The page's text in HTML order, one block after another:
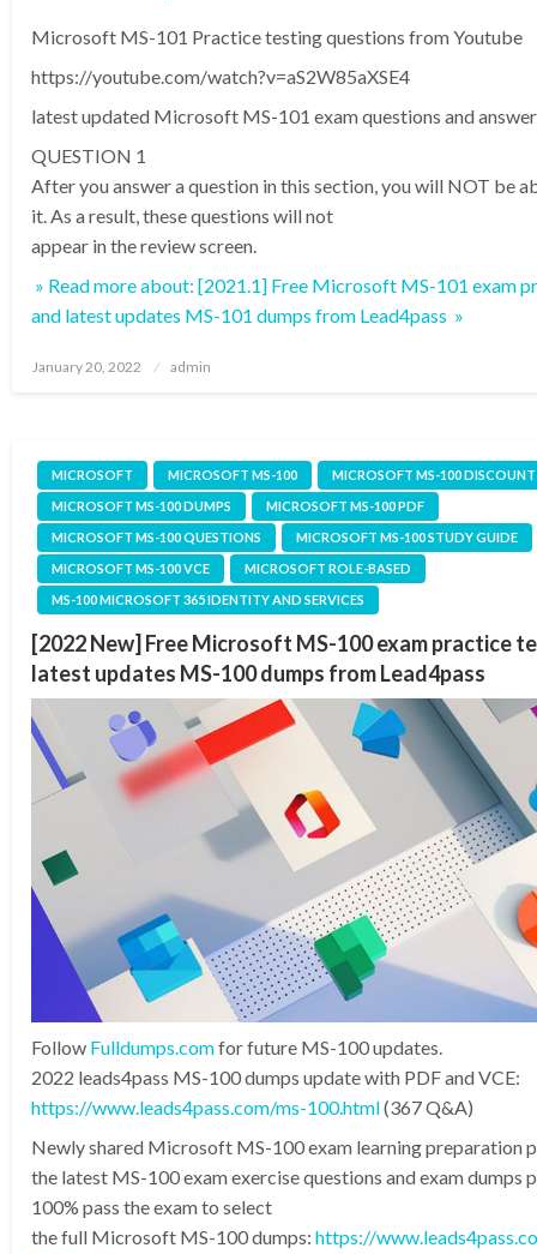
Microsoft MS-101 Practice testing questions from Youtube
https://youtube.com/watch?v=aS2W85aXSE4
latest updated Microsoft MS-101 exam questions and
QUESTION 1
After you answer a question in this section, you will NOT be
it. As a result, these questions will not
appear in the review screen.
» Read more about: [2021.1] Free Microsoft MS-101 exam
and latest updates MS-101 dumps from Lead4pass »
Posted
January 20, 2022 admin
MICROSOFT MICROSOFT MS-100
MICROSOFT MS-100
MICROSOFT MS-100 DUMPS
MICROSOFT MS-100 PDF
MICROSOFT MS-100 QUESTIONS
MICROSOFT MS-100 STUDY GUIDE
MICROSOFT MS-100 VCE
MICROSOFT ROLE-BASED
MS-100 MICROSOFT 365 IDENTITY AND SERVICES
[2022 New] Free Microsoft MS-100 exam practice
latest updates MS-100 dumps from Lead4pass
Follow Fulldumps.comfor future MS-100 updates.
2022 leads4pass MS-100 dumps update with PDF and VCE:
https://www.leads4pass.com/ms-100.html(367 Q&A)
Newly shared Microsoft MS-100 exam learning preparation
the latest MS-100 exam exercise questions and exam dumps
100% pass the exam to select
the full Microsoft MS-100 dumps: https://